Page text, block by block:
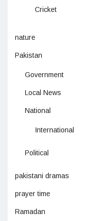
Cricket
nature
Pakistan
Government
Local News
National
International
Political
pakistani dramas
prayer time
Ramadan